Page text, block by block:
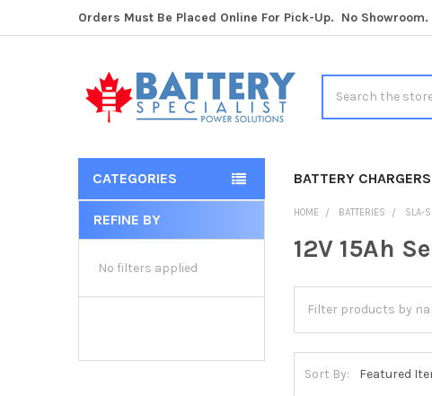
Orders Must Be Placed Online For Pick-Up. No Showroom.
CATEGORIES BATTERY CHARGERS
Sidebar
REFINE BY
No filters applied
HOME BATTERIES SLA-
12V 15Ah
Sort By: